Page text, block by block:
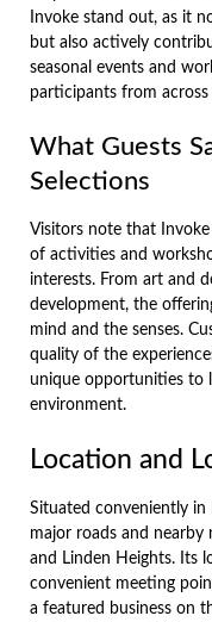
Invoke stand out, as it
but also actively
seasonal events and
participants from across
What Guests
Selections
Visitors note that
of activities and
interests. From art and
development, the
mind and the senses.
quality of the
unique opportunities to
environment.
Location and
Situated conveniently in
major roads and nearby
and Linden Heights. Its
convenient meeting
a featured business on